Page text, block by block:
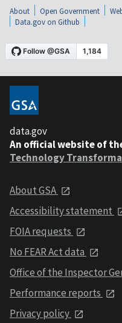
About Open Government
Data.gov on Github
data.gov
An official website of
Technology
About GSA
Accessibility statement
FOIA requests
No FEAR Act data
Office of the Inspector
Performance reports
Privacy policy